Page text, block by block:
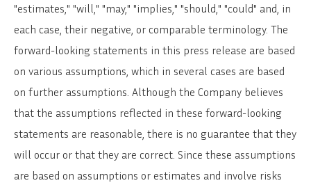
"estimates," "will," "may," "implies," "should," "could" and, in
each case, their negative, or comparable terminology. The
forward-looking statements in this press release are based
on various assumptions, which in several cases are based
on further assumptions. Although the Company believes
that the assumptions reflected in these forward-looking
statements are reasonable, there is no guarantee that they
will occur or that they are correct. Since these assumptions
are based on assumptions or estimates and involve risks